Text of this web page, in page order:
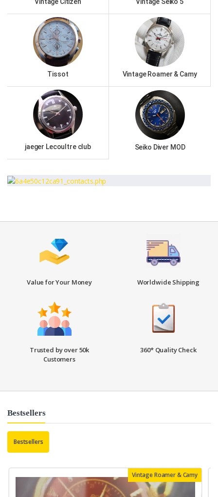
Vintage Citizen Vintage Seiko 5
Tissot Vintage Roamer & Camy
jaeger Lecoultre club Seiko Diver MOD
Value for Your Money Worldwide Shipping
Trusted by over 50k
Customers
360* Quality Check
Bestsellers
Bestsellers
Vintage Roamer & Camy